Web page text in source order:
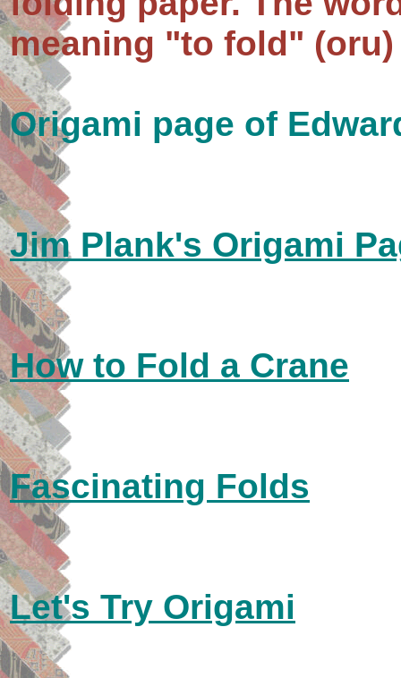
meaning "to fold"
Origami page of
Jim Plank's Origami
How to Fold a Crane
Fascinating Folds
Let's Try Origami